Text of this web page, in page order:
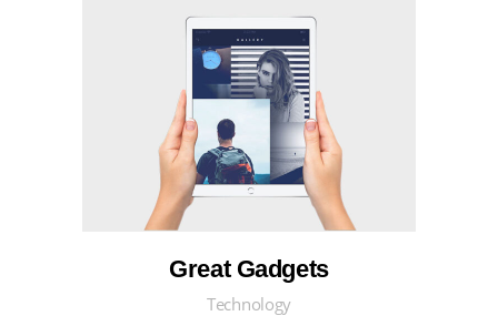
Great Gadgets
Technology